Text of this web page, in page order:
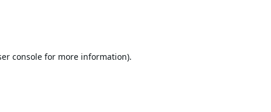
consolefor more information).